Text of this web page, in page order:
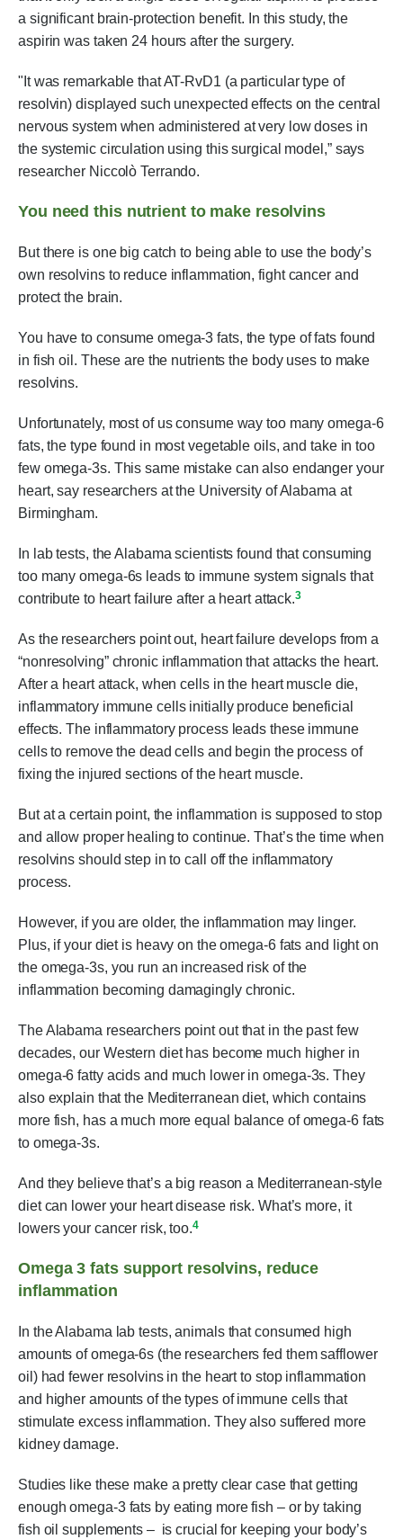
a significant brain-protection benefit. In this study, the
aspirin was taken 24 hours after the surgery.
"It was remarkable that AT-RvD1 (a particular type of
resolvin) displayed such unexpected effects on the central
nervous system when administered at very low doses in
the systemic circulation using this surgical model,” says
researcher Niccolò Terrando.
You need this nutrient to make resolvins
But there is one big catch to being able to use the body’s
own resolvins to reduce inflammation, fight cancer and
protect the brain.
You have to consume omega-3 fats, the type of fats found
in fish oil. These are the nutrients the body uses to make
resolvins.
Unfortunately, most of us consume way too many omega-6
fats, the type found in most vegetable oils, and take in too
few omega-3s. This same mistake can also endanger your
heart, say researchers at the University of Alabama at
Birmingham.
In lab tests, the Alabama scientists found that consuming
too many omega-6s leads to immune system signals that
contribute to heart failure after a heart attack.3
As the researchers point out, heart failure develops from a
“nonresolving” chronic inflammation that attacks the heart.
After a heart attack, when cells in the heart muscle die,
inflammatory immune cells initially produce beneficial
effects. The inflammatory process leads these immune
cells to remove the dead cells and begin the process of
fixing the injured sections of the heart muscle.
But at a certain point, the inflammation is supposed to stop
and allow proper healing to continue. That’s the time when
resolvins should step in to call off the inflammatory
process.
However, if you are older, the inflammation may linger.
Plus, if your diet is heavy on the omega-6 fats and light on
the omega-3s, you run an increased risk of the
inflammation becoming damagingly chronic.
The Alabama researchers point out that in the past few
decades, our Western diet has become much higher in
omega-6 fatty acids and much lower in omega-3s. They
also explain that the Mediterranean diet, which contains
more fish, has a much more equal balance of omega-6 fats
to omega-3s.
And they believe that’s a big reason a Mediterranean-style
diet can lower your heart disease risk. What’s more, it
lowers your cancer risk, too.4
Omega 3 fats support resolvins, reduce
inflammation
In the Alabama lab tests, animals that consumed high
amounts of omega-6s (the researchers fed them safflower
oil) had fewer resolvins in the heart to stop inflammation
and higher amounts of the types of immune cells that
stimulate excess inflammation. They also suffered more
kidney damage.
Studies like these make a pretty clear case that getting
enough omega-3 fats by eating more fish – or by taking
fish oil supplements – is crucial for keeping your body’s